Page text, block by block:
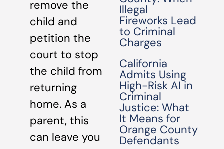
remove the
child and
petition the
court to stop
the child from
returning
home. As a
parent, this
can leave you
Illegal
Fireworks Lead
to Criminal
Charges
California
Admits Using
High-Risk AI in
Criminal
Justice: What
It Means for
Orange County
Defendants